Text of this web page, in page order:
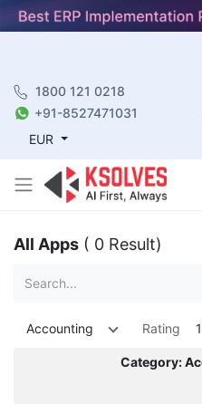
1800 121 0218
+91-8527471031
EUR
All Apps ( 0 Result)
Accounting Rating 1
Category: